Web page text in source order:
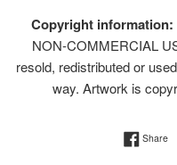
Copyright information:
NON-COMMERCIAL
resold, redistributed or
way. Artwork is
Share